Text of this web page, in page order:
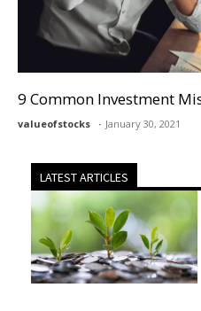
9 Common Investment
valueofstocks January 30, 2021
LATEST ARTICLES